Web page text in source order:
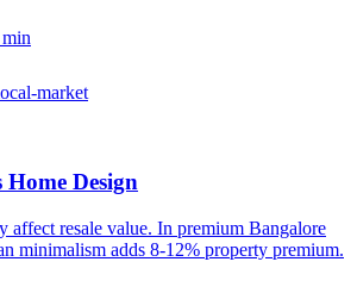
min
market
Design
affect resale value. In premium Bangalore
minimalism adds 8-12% property premium.